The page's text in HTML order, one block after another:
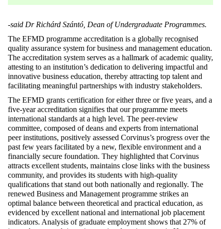
-said Dr Richárd Szántó, Dean of Undergraduate Programmes.
The EFMD programme accreditation is a globally recognised
quality assurance system for business and management education.
The accreditation system serves as a hallmark of academic quality,
attesting to an institution’s dedication to delivering impactful and
innovative business education, thereby attracting top talent and
facilitating meaningful partnerships with industry stakeholders.
The EFMD grants certification for either three or five years, and a
five-year accreditation signifies that our programme meets
international standards at a high level. The peer-review
committee, composed of deans and experts from international
peer institutions, positively assessed Corvinus’s progress over the
past few years facilitated by a new, flexible environment and a
financially secure foundation. They highlighted that Corvinus
attracts excellent students, maintains close links with the business
community, and provides its students with high-quality
qualifications that stand out both nationally and regionally. The
renewed Business and Management programme strikes an
optimal balance between theoretical and practical education, as
evidenced by excellent national and international job placement
indicators. Analysis of graduate employment shows that 27% of